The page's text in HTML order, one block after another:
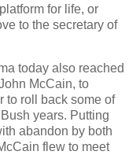
for life, or
to the secretary of
today also reached
McCain, to
to roll back some of
years. Putting
abandon by both
flew to meet